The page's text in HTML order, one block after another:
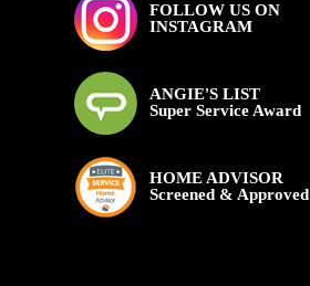
FOLLOW US ON
INSTAGRAM
ANGIE'S LIST
Super Service Award
HOME ADVISOR
Screened & Approved